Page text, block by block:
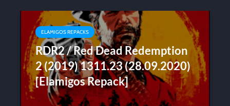
ELAMIGOS REPACKS
RDR2 / Red Dead Redemption
2 (2019) 1311.23 (28.09.2020)
[Elamigos Repack]